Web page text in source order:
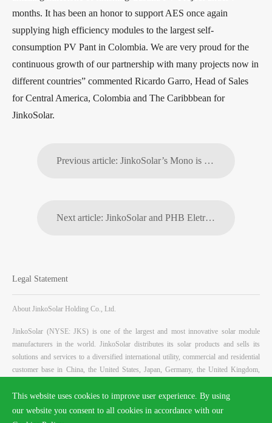
This website uses cookies to improve user experience. By using
our website you consent to all cookies in accordance with our
months. It has been an honor to support AES once again
supplying high efficiency modules to the largest self-
consumption PV Pant in Colombia. We are very proud for the
continuous growth of our partnership with many projects now in
different countries” commented Ricardo Garro, Head of Sales
for Central America, Colombia and The Caribbbean for
JinkoSolar.
Previous article: JinkoSolar’s Mono is Turning Abandoned Golf Courses Into 25MW Solar Energy Plant
Next article: JinkoSolar and PHB Eletrônica Ltda Together to Sign One More Year of Partnership in Brazil
Legal Statement
About JinkoSolar Holding Co., Ltd.
JinkoSolar (NYSE: JKS) is one of the largest and most innovative solar module
manufacturers in the world. JinkoSolar distributes its solar products and sells its
solutions and services to a diversified international utility, commercial and residential
customer base in China, the United States, Japan, Germany, the United Kingdom,
France, Belgium, and other countries and regions. JinkoSolar has built a vertically
integrated solar product value chain, with an integrated annual capacity of 11.5 GW
for mono wafers, 10.6 GW for solar cells, and 16 GW for solar modules, as of